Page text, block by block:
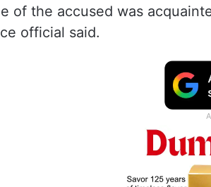
of the accused was
official said.